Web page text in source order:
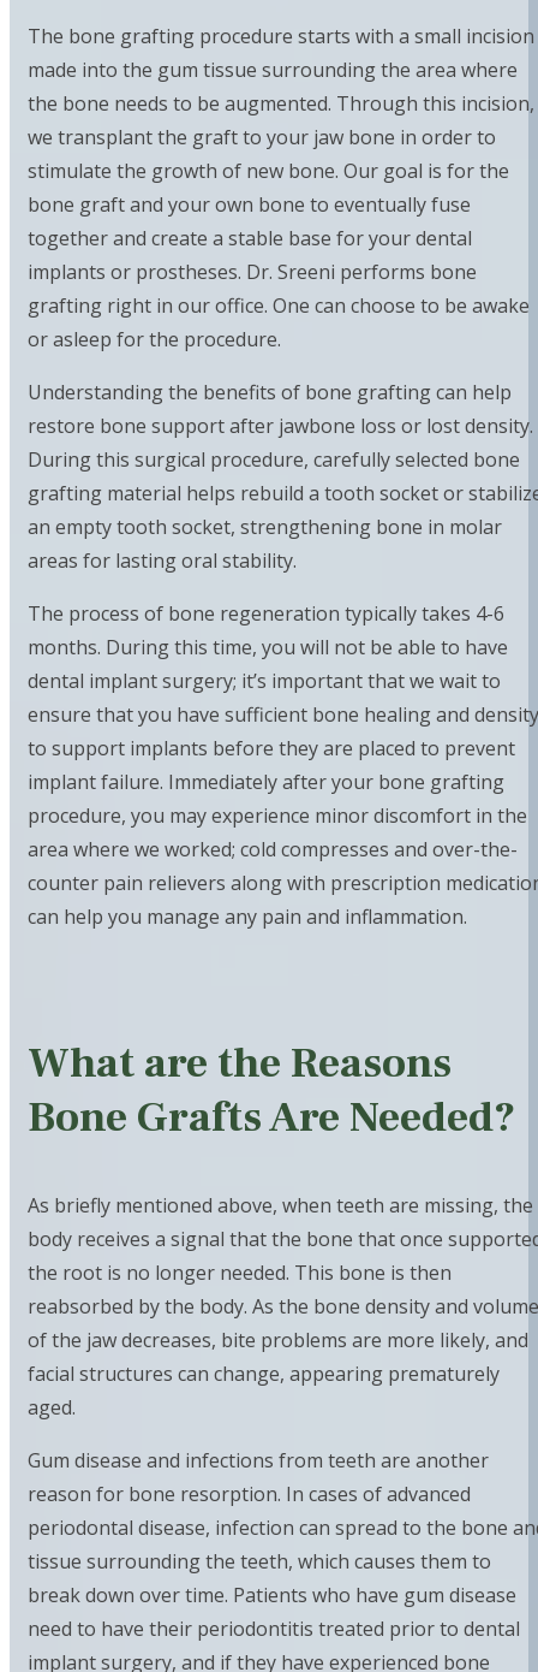
The bone grafting procedure starts with a small incision
made into the gum tissue surrounding the area where
the bone needs to be augmented. Through this incision,
we transplant the graft to your jaw bone in order to
stimulate the growth of new bone. Our goal is for the
bone graft and your own bone to eventually fuse
together and create a stable base for your dental
implants or prostheses. Dr. Sreeni performs bone
grafting right in our office. One can choose to be awake
or asleep for the procedure.
Understanding the benefits of bone grafting can help
restore bone support after jawbone loss or lost density.
During this surgical procedure, carefully selected bone
grafting material helps rebuild a tooth socket or
an empty tooth socket, strengthening bone in molar
areas for lasting oral stability.
The process of bone regeneration typically takes 4-6
months. During this time, you will not be able to have
dental implant surgery; it’s important that we wait to
ensure that you have sufficient bone healing and density
to support implants before they are placed to prevent
implant failure. Immediately after your bone grafting
procedure, you may experience minor discomfort in the
area where we worked; cold compresses and over-the-
counter pain relievers along with prescription
can help you manage any pain and inflammation.
What are the Reasons
Bone Grafts Are Needed?
As briefly mentioned above, when teeth are missing, the
body receives a signal that the bone that once
the root is no longer needed. This bone is then
reabsorbed by the body. As the bone density and
of the jaw decreases, bite problems are more likely, and
facial structures can change, appearing prematurely
aged.
Gum disease and infections from teeth are another
reason for bone resorption. In cases of advanced
periodontal disease, infection can spread to the bone
tissue surrounding the teeth, which causes them to
break down over time. Patients who have gum disease
need to have their periodontitis treated prior to dental
implant surgery, and if they have experienced bone